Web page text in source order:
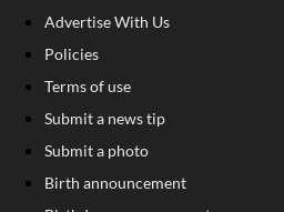
Advertise With Us
Policies
Terms of use
Submit a news tip
Submit a photo
Birth announcement